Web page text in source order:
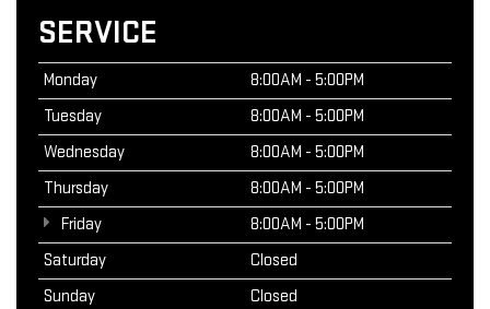
SERVICE
Monday
8:00AM - 5:00PM
Tuesday
8:00AM - 5:00PM
Wednesday
8:00AM - 5:00PM
Thursday
8:00AM - 5:00PM
Friday
8:00AM - 5:00PM
Saturday
Closed
Sunday
Closed